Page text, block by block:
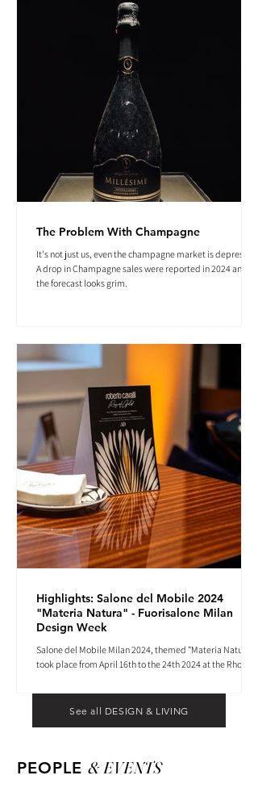
The Problem With Champagne
It's not just us, even the champagne market is depressed.
A drop in Champagne sales were reported in 2024 and
the forecast looks grim.
Highlights: Salone del Mobile 2024
"Materia Natura" - Fuorisalone Milan
Design Week
Salone del Mobile Milan 2024, themed "Materia Natura",
took place from April 16th to the 24th 2024 at the Rho
See all DESIGN & LIVING
PEOPLE & EVENTS